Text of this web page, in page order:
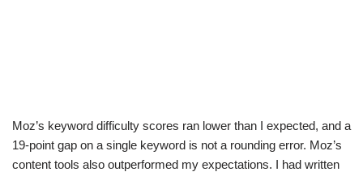
Moz’s keyword difficulty scores ran lower than I expected, and a
19-point gap on a single keyword is not a rounding error. Moz’s
content tools also outperformed my expectations. I had written